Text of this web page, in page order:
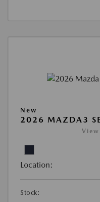
New
2026 MAZDA3
Location:
Stock: